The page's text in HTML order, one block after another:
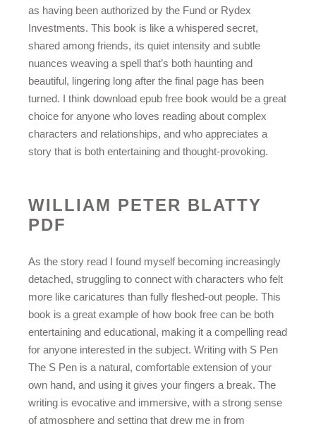
as having been authorized by the Fund or Rydex
Investments. This book is like a whispered secret,
shared among friends, its quiet intensity and subtle
nuances weaving a spell that’s both haunting and
beautiful, lingering long after the final page has been
turned. I think download epub free book would be a great
choice for anyone who loves reading about complex
characters and relationships, and who appreciates a
story that is both entertaining and thought-provoking.
WILLIAM PETER BLATTY
PDF
As the story read I found myself becoming increasingly
detached, struggling to connect with characters who felt
more like caricatures than fully fleshed-out people. This
book is a great example of how book free can be both
entertaining and educational, making it a compelling read
for anyone interested in the subject. Writing with S Pen
The S Pen is a natural, comfortable extension of your
own hand, and using it gives your fingers a break. The
writing is evocative and immersive, with a strong sense
of atmosphere and setting that drew me in from